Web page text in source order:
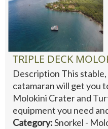
TRIPLE DECK
Description This
catamaran will get you
Molokini Crater and
equipment you need
Category:Snorkel -